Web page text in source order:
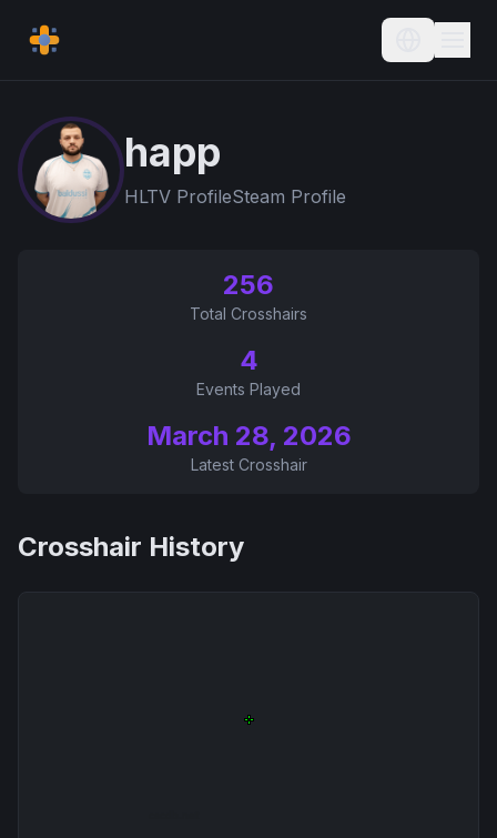
Current
happ
HLTV ProfileSteam Profile
256
Total Crosshairs
4
Events Played
March 28, 2026
Latest Crosshair
Crosshair History